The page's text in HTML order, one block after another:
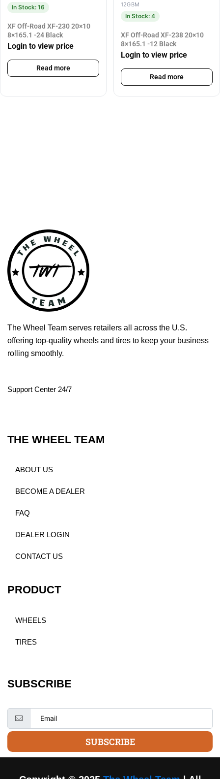
In Stock: 16
XF Off-Road XF-230 20×10
8×165.1 -24 Black
Login to view price
Read more
12GBM
In Stock: 4
XF Off-Road XF-238 20×10
8×165.1 -12 Black
Login to view price
Read more
The Wheel Team serves retailers all across the U.S.
offering top-quality wheels and tires to keep your business
rolling smoothly.
Support Center 24/7
THE WHEEL TEAM
ABOUT US
BECOME A DEALER
FAQ
DEALER LOGIN
CONTACT US
PRODUCT
WHEELS
TIRES
SUBSCRIBE
SUBSCRIBE